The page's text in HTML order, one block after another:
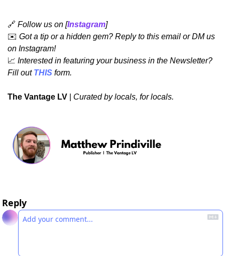
🔗 Follow us on [Instagram]
✉️ Got a tip or a hidden gem? Reply to this email or DM us
on Instagram!
📈 Interested in featuring your business in the Newsletter?
Fill out THIS form.
The Vantage LV Curated by locals, for locals.
Reply